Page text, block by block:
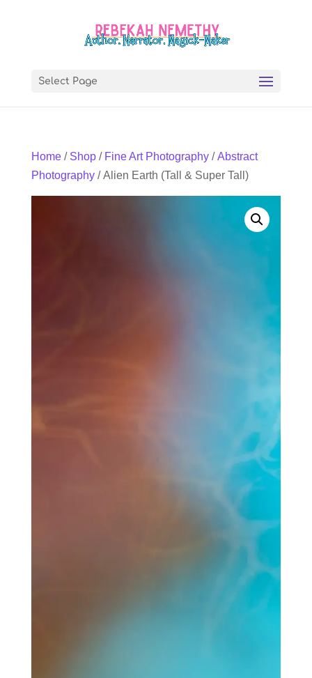
Select Page
Home/ Shop/ Fine Art Photography/Abstract
Photography/ Alien Earth (Tall & Super Tall)